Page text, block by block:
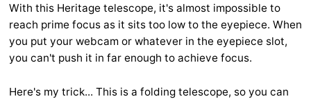
With this Heritage telescope, it's almost impossible to
reach prime focus as it sits too low to the eyepiece. When
you put your webcam or whatever in the eyepiece slot,
you can't push it in far enough to achieve focus.
Here's my trick... This is a folding telescope, so you can